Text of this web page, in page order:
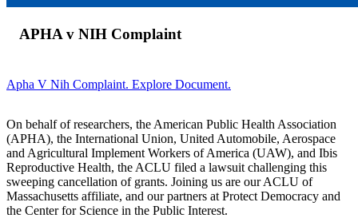
APHA v NIH Complaint
Apha V Nih Complaint. Explore Document.
On behalf of researchers, the American Public Health Association
(APHA), the International Union, United Automobile, Aerospace
and Agricultural Implement Workers of America (UAW), and Ibis
Reproductive Health, the ACLU filed a lawsuit challenging this
sweeping cancellation of grants. Joining us are our ACLU of
Massachusetts affiliate, and our partners at Protect Democracy and
the Center for Science in the Public Interest.